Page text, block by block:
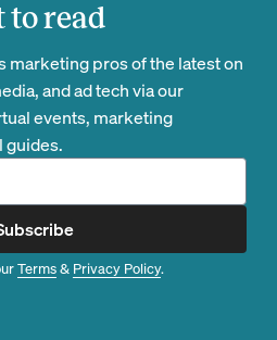
to read
marketing pros of the latest on
and ad tech via our
events, marketing
guides.
Terms& Privacy Policy.